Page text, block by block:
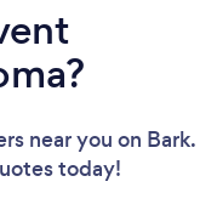
near you on Bark.
today!